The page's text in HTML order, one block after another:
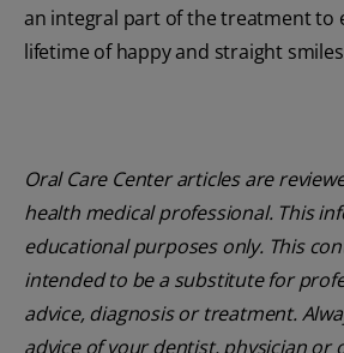
an integral part of the treatment to
lifetime of happy and straight
Oral Care Center articles are
health medical professional. This
educational purposes only. This
intended to be a substitute for
advice, diagnosis or treatment.
advice of your dentist, physician or